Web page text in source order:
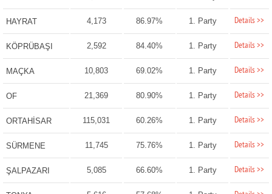
HAYRAT 4,173 86.97% 1. Party Details >>
KÖPRÜBAŞI 2,592 84.40% 1. Party Details >>
MAÇKA 10,803 69.02% 1. Party Details >>
OF 21,369 80.90% 1. Party Details >>
ORTAHİSAR 115,031 60.26% 1. Party Details >>
SÜRMENE 11,745 75.76% 1. Party Details >>
ŞALPAZARI 5,085 66.60% 1. Party Details >>